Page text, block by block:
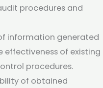
procedures and
information generated
effectiveness of existing
procedures.
of obtained